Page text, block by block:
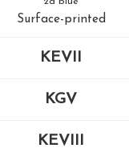
Surface-printed
KEVII
KGV
KEVIII